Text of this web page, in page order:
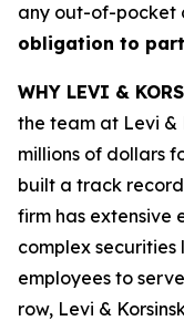
any out-of-pocket
obligation to
WHY LEVI &
the team at Levi &
millions of dollars
built a track
firm has extensive
complex
employees to
row, Levi &